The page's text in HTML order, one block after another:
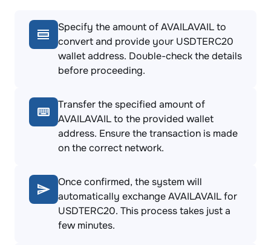
Specify the amount of AVAILAVAIL to
convert and provide your USDTERC20
wallet address. Double-check the details
before proceeding.
Transfer the specified amount of
AVAILAVAIL to the provided wallet
address. Ensure the transaction is made
on the correct network.
Once confirmed, the system will
automatically exchange AVAILAVAIL for
USDTERC20. This process takes just a
few minutes.